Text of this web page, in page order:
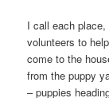
I call each
volunteers to
come to the
from the puppy
– puppies